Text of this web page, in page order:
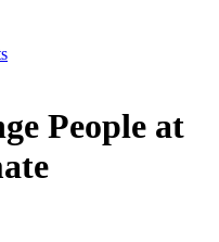
People at